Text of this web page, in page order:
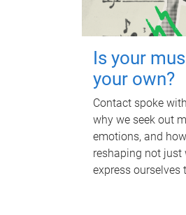
Is your
your own?
Contact spoke
why we seek out
emotions, and
reshaping not just
express ourselves